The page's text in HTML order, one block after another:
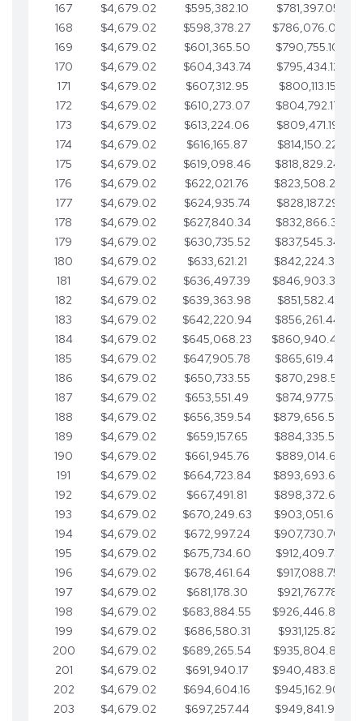
167
$4,679.02 $595,382.10 $781,397.05
168
$4,679.02 $598,378.27 $786,076.07
169
$4,679.02 $601,365.50 $790,755.10
170
$4,679.02 $604,343.74 $795,434.12
171
$4,679.02 $607,312.95 $800,113.15
172
$4,679.02 $610,273.07 $804,792.17
173
$4,679.02 $613,224.06 $809,471.19
174
$4,679.02 $616,165.87 $814,150.22
175
$4,679.02 $619,098.46 $818,829.24
176
$4,679.02 $622,021.76 $823,508.27
177
$4,679.02 $624,935.74 $828,187.29
178
$4,679.02 $627,840.34 $832,866.31
179
$4,679.02 $630,735.52
$837,545.34
180
$4,679.02 $633,621.21 $842,224.36
181
$4,679.02 $636,497.39 $846,903.39
182
$4,679.02 $639,363.98
$851,582.41
183
$4,679.02 $642,220.94 $856,261.44
184
$4,679.02 $645,068.23
$860,940.46
185
$4,679.02 $647,905.78 $865,619.48
186
$4,679.02 $650,733.55 $870,298.51
187
$4,679.02 $653,551.49 $874,977.53
188
$4,679.02 $656,359.54 $879,656.56
189
$4,679.02 $659,157.65 $884,335.58
190
$4,679.02 $661,945.76
$889,014.61
191
$4,679.02 $664,723.84
$893,693.63
192
$4,679.02 $667,491.81
$898,372.65
193
$4,679.02 $670,249.63
$903,051.68
194
$4,679.02 $672,997.24 $907,730.70
195
$4,679.02 $675,734.60 $912,409.73
196
$4,679.02 $678,461.64
$917,088.75
197
$4,679.02 $681,178.30 $921,767.78
198
$4,679.02 $683,884.55 $926,446.80
199
$4,679.02 $686,580.31 $931,125.82
200
$4,679.02 $689,265.54 $935,804.85
201
$4,679.02 $691,940.17 $940,483.87
202
$4,679.02 $694,604.16 $945,162.90
203
$4,679.02 $697,257.44 $949,841.92